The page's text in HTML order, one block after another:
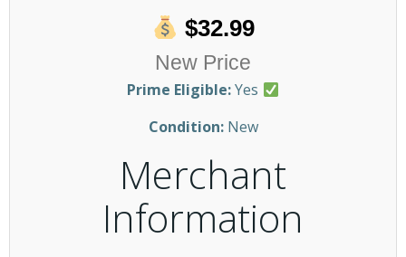
$32.99
New Price
Prime Eligible:Yes
Condition:New
Merchant
Information